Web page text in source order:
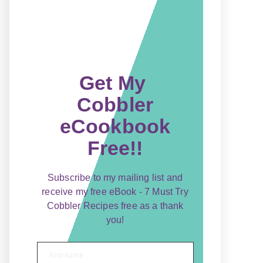
Get My
Cobbler
eCookbook
Free!!
Subscribe to my mailing list and
receive my free eBook - 7 Must Try
Cobbler Recipes free as a thank
you!